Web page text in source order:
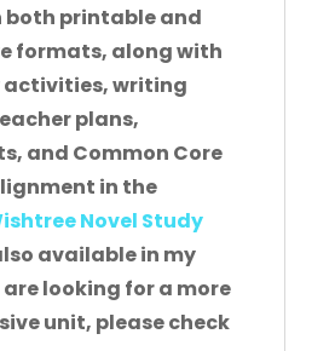
printable and
formats, along with
writing
plans,
and Common Core
in the
Novel Study
available in my
are looking for a more
unit, please check